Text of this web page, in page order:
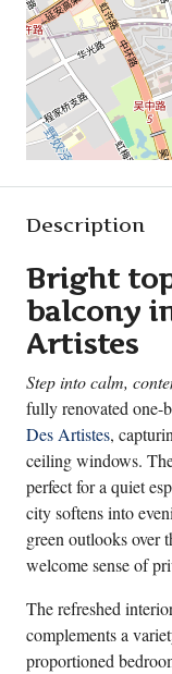
Description
Bright
balcony
Artistes
Step into calm,
fully renovated one-
Des Artistes,
ceiling windows.
perfect for a quiet
city softens into
green outlooks over
welcome sense of
The refreshed
complements a
proportioned